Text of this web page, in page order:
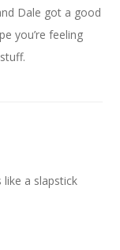
Dale got a good
you’re feeling
like a slapstick